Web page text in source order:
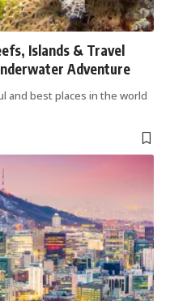
| World Holiday Vibes
de Janeiro | World Holiday
Treasures in Bali | World
Benefits in Vegas |
is fun! | World Holiday
Islands & Travel
Adventure
and best places in the world